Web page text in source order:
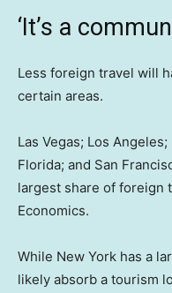
‘It’s a
Less foreign travel will
certain areas.
Las Vegas; Los
Florida; and San
largest share of foreign
Economics.
While New York has a
likely absorb a tourism